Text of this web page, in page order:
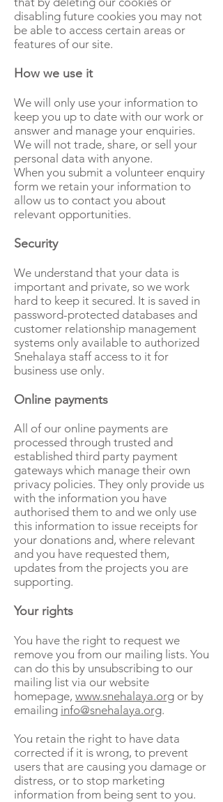
disabling future cookies you may not
be able to access certain areas or
features of our site.
How we use it
We will only use your information to
keep you up to date with our work or
answer and manage your enquiries.
We will not trade, share, or sell your
personal data with anyone.
When you submit a volunteer enquiry
form we retain your information to
allow us to contact you about
relevant opportunities.
Security
We understand that your data is
important and private, so we work
hard to keep it secured. It is saved in
password-protected databases and
customer relationship management
systems only available to authorized
Snehalaya staff access to it for
business use only.
Online payments
All of our online payments are
processed through trusted and
established third party payment
gateways which manage their own
privacy policies. They only provide us
with the information you have
authorised them to and we only use
this information to issue receipts for
your donations and, where relevant
and you have requested them,
updates from the projects you are
supporting.
Your rights
You have the right to request we
remove you from our mailing lists. You
can do this by unsubscribing to our
mailing list via our website
homepage, www.snehalaya.org or by
emailing info@snehalaya.org.
You retain the right to have data
corrected if it is wrong, to prevent
users that are causing you damage or
distress, or to stop marketing
information from being sent to you.